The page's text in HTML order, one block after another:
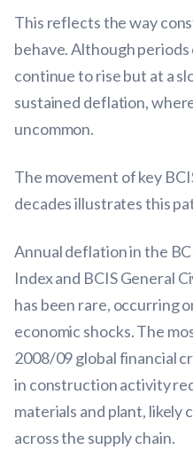
This reflects the way
behave. Although
continue to rise but at a
sustained deflation,
uncommon.
The movement of key
decades illustrates this
Annual deflation in the
Index and BCIS General
has been rare, occurring
economic shocks. The
2008/09 global financial
in construction activity
materials and plant,
across the supply chain.